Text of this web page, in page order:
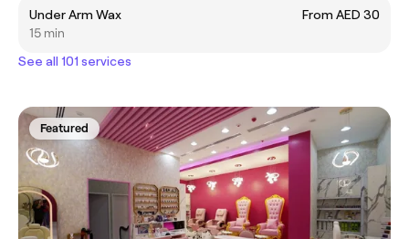
Under Arm Wax
From AED 30
15 min
See all 101 services
Featured